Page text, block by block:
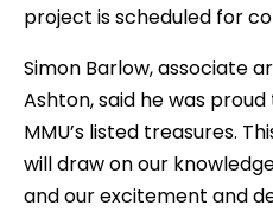
project is scheduled for
Simon Barlow, associate
Ashton, said he was
MMU’s listed treasures.
will draw on our
and our excitement and